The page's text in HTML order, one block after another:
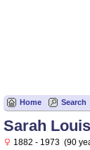
Home Search
Sarah
1882 - 1973 (90